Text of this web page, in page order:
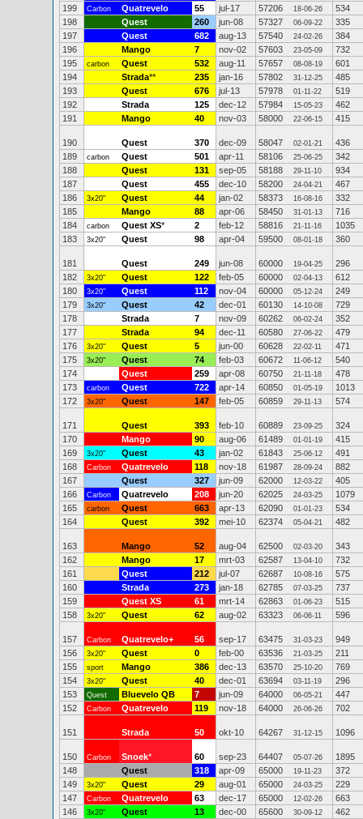
199
Carbon Quatrevelo 55 jul-17 57206 18-06-26
534
198
Quest 260 jun-08 57327 06-09-22
335
197
Quest 682 aug-13 57540 24-02-26
384
196
Mango 7 nov-02 57603 23-05-09
732
195
carbon Quest 532 aug-11 57657 08-08-19
601
194
Strada** 235 jan-16 57802 31-12-25
485
193
Quest 676 jul-13 57978 01-11-22
519
192
Strada 125 dec-12 57984 15-05-23
462
191
Mango 40 nov-03 58000 22-06-15 415
190 Quest 370 dec-09 58047 02-01-21
436
189
carbon Quest 501 apr-11 58106 25-06-25
342
188
Quest 131 sep-05 58188 29-11-10
934
187
Quest 455 dec-10 58200 24-04-21
467
186
3x20" Quest 44 jan-02 58373 16-08-16
332
185
Mango 88 apr-06 58450 31-01-13
716
184
carbon Quest XS* 2 feb-12 58816 21-11-16
1035
183
3x20" Quest 98 apr-04 59500 08-01-18 360
181 Quest 249 jun-08 60000 19-04-25
296
182
3x20" Quest 122 feb-05 60000 02-04-13
612
180
3x20" Quest 112 nov-04 60000 05-12-24
249
179
3x20" Quest 42 dec-01 60130 14-10-08
729
178
Strada 7 nov-09 60262 06-02-24
352
177
Strada 94 dec-11 60580 27-06-22
479
176
3x20" Quest 5 jun-00 60628 22-02-11
471
175
3x20" Quest 74 feb-03 60672 11-06-12
540
174
Quest 259 apr-08 60750 21-11-18
478
173
carbon Quest 722 apr-14 60850 01-05-19
1013
172
3x20" Quest 147 feb-05 60859 29-11-13 574
171 Quest 393 feb-10 60889 23-09-25
324
170
Mango 90 aug-06 61489 01-01-19
415
169
3x20" Quest 43 jan-02 61843 25-06-12
491
168
Carbon Quatrevelo 118 nov-18 61987 28-09-24
882
167
Quest 327 jun-09 62000 12-03-22
405
166
Carbon Quatrevelo 208 jun-20 62025 24-03-25
1079
165
carbon Quest 663 apr-13 62090 01-01-23
534
164
Quest 392 mei-10 62374 05-04-21 482
163 Mango 52 aug-04 62500 02-03-20
343
162
Mango 17 mrt-03 62587 13-04-10
732
161
Quest 212 jul-07 62687 10-08-16
575
160
Strada 273 jan-18 62785 07-03-25
737
159
Quest XS 61 mrt-14 62863 01-06-23
515
158
3x20" Quest 62 aug-02 63323 06-06-11 596
157 Carbon Quatrevelo+ 56 sep-17 63475 31-03-23
949
156
3x20" Quest 0 feb-00 63536 21-03-25
211
155
sport Mango 386 dec-13 63570 25-10-20
769
154
3x20" Quest 40 dec-01 63694 03-11-19
296
153
Quest Bluevelo QB 7 jun-09 64000 06-05-21
447
152
Carbon Quatrevelo 119 nov-18 64000 26-06-26 702
151 Strada 50 okt-10 64267 31-12-15 1096
150 Carbon Snoek* 60 sep-23 64407 05-07-26
1895
148
Quest 318 apr-09 65000 19-11-23
372
149
3x20" Quest 29 aug-01 65000 24-03-25
229
147
Carbon Quatrevelo 63 dec-17 65000 12-02-26
663
146
3x20" Quest 13 dec-00 65600 30-09-12
462